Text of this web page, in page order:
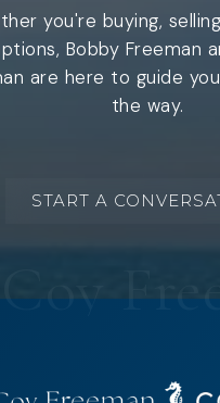
you're buying,
Bobby Freeman
are here to guide
the way.
START A